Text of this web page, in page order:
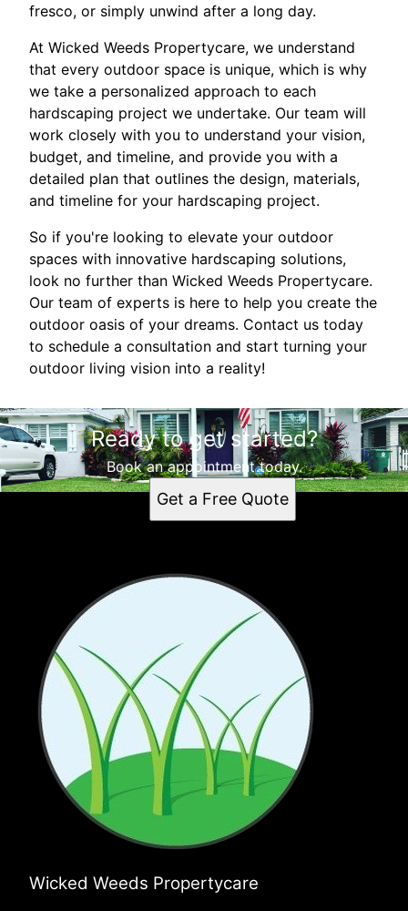
fresco, or simply unwind after a long day.
At Wicked Weeds Propertycare, we understand
that every outdoor space is unique, which is why
we take a personalized approach to each
hardscaping project we undertake. Our team will
work closely with you to understand your vision,
budget, and timeline, and provide you with a
detailed plan that outlines the design, materials,
and timeline for your hardscaping project.
So if you're looking to elevate your outdoor
spaces with innovative hardscaping solutions,
look no further than Wicked Weeds Propertycare.
Our team of experts is here to help you create the
outdoor oasis of your dreams. Contact us today
to schedule a consultation and start turning your
outdoor living vision into a reality!
Ready to get started?
Book an appointment today.
Get a Free Quote
Wicked Weeds Propertycare